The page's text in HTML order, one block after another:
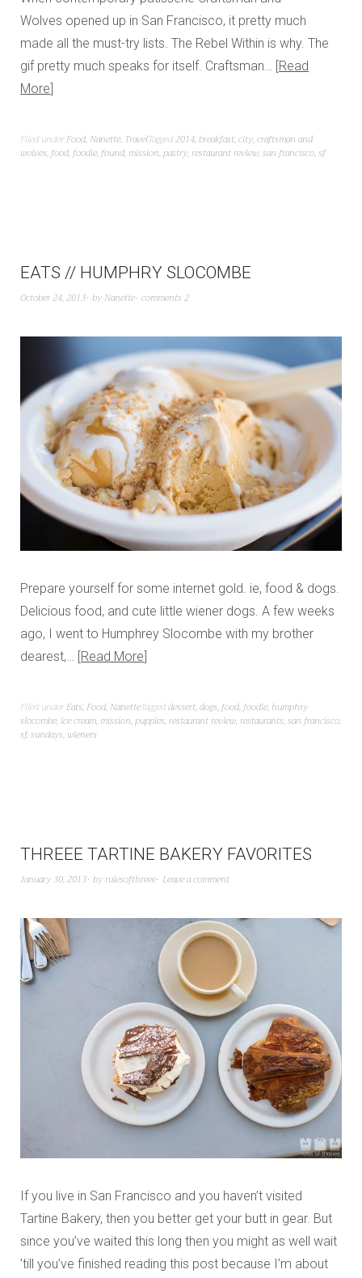
Wolves opened up in San Francisco, it pretty much
made all the must-try lists. The Rebel Within is why. The
gif pretty much speaks for itself. Craftsman…
Read
More
Filed under Food, Nanette, TravelTagged2014,breakfast,city,craftsman and
wolves,food,foodie,found, mission,pastry,restaurant review,san francisco,sf
EATS // HUMPHRY SLOCOMBE
October 24, 2013 by Nanette comments 2
Prepare yourself for some internet gold. ie, food & dogs.
Delicious food, and cute little wiener dogs. A few weeks
ago, I went to Humphrey Slocombe with my brother
dearest,… Read More
Filed under Eats, Food, NanetteTaggeddessert,dogs,food,foodie, humphry
slocombe, ice cream, mission,puppies,restaurant review,restaurants,san francisco,
sf,sundays, wieners
THREEE TARTINE BAKERY FAVORITES
January 30, 2013 byrulesofthreee Leave a comment
If you live in San Francisco and you haven’t visited
Tartine Bakery, then you better get your butt in gear. But
since you’ve waited this long then you might as well wait
’till you’ve finished reading this post because I’m about